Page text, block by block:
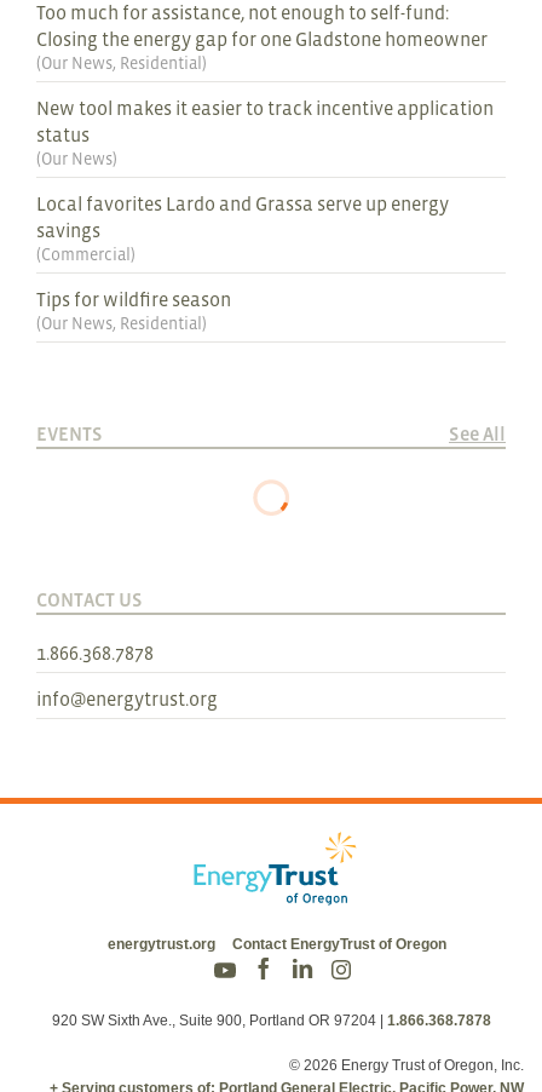
Too much for assistance, not enough to self-fund:
Closing the energy gap for one Gladstone homeowner
(Our News, Residential )
New tool makes it easier to track incentive application
status
(Our News)
Local favorites Lardo and Grassa serve up energy
savings
(Commercial )
Tips for wildfire season
(Our News, Residential )
EVENTS See All
CONTACT US
1.866.368.7878
info@energytrust.org
energytrust.org Contact EnergyTrust of Oregon
920 SW Sixth Ave., Suite 900, Portland OR 97204 1.866.368.7878
© 2026 Energy Trust of Oregon, Inc.
+ Serving customers of: Portland General Electric, Pacific Power, NW